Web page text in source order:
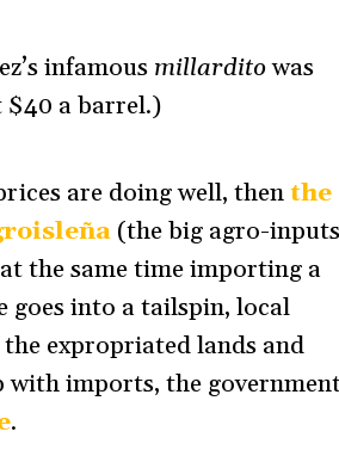
infamous millarditowas
$40 a barrel.)
are doing well, thenthe
(the big agro-inputs
the same time importing a
goes into a tailspin, local
expropriated lands and
with imports, the
.